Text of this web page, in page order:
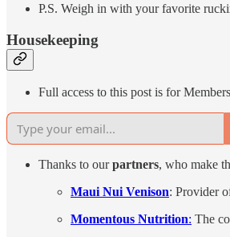
P.S. Weigh in with your favorite
Housekeeping
Full access to this post is for
Thanks to ourpartners, who make
Maui Nui Venison: Provider
Momentous Nutrition: The